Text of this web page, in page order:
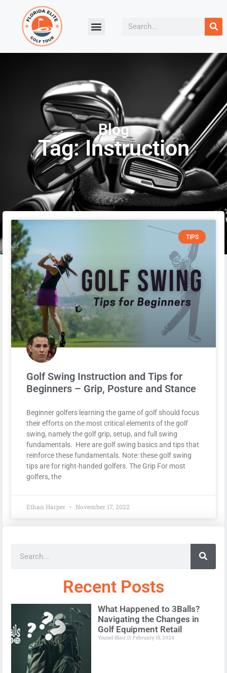
Blog
Tag: Instruction
TIPS
Golf Swing Instruction and Tips for
Beginners – Grip, Posture and Stance
Beginner golfers learning the game of golf should focus
their efforts on the most critical elements of the golf
swing, namely the golf grip, setup, and full swing
fundamentals. Here are golf swing basics and tips that
reinforce these fundamentals. Note: these golf swing
tips are for right-handed golfers. The Grip For most
golfers, the
Ethan Harper November 17, 2022
Recent Posts
What Happened to 3Balls?
Navigating the Changes in
Golf Equipment Retail
Yousef Blair February 15, 2024